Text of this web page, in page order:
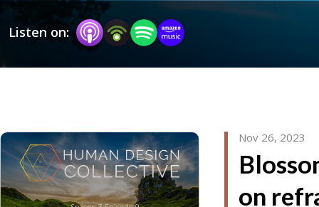
Listen on:
on
Nov 26, 2023